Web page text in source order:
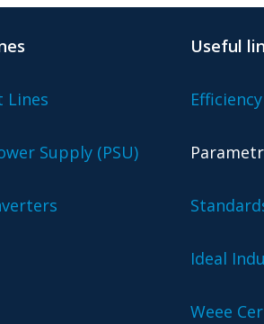
Lines
Supply (PSU)
Useful
Ideal
Weee